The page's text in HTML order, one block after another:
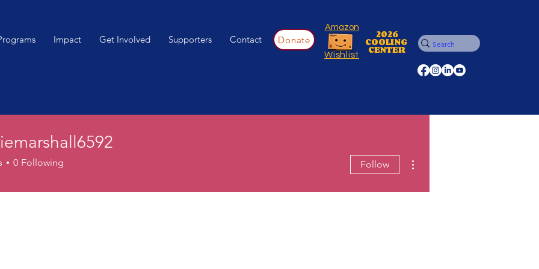
Impact Get Involved Supporters Contact Donate
Amazon
Wishlist
2026
COOLING
CENTER
0 Following Follow